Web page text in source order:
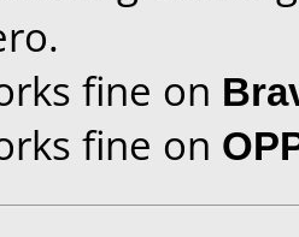
fine on
fine on